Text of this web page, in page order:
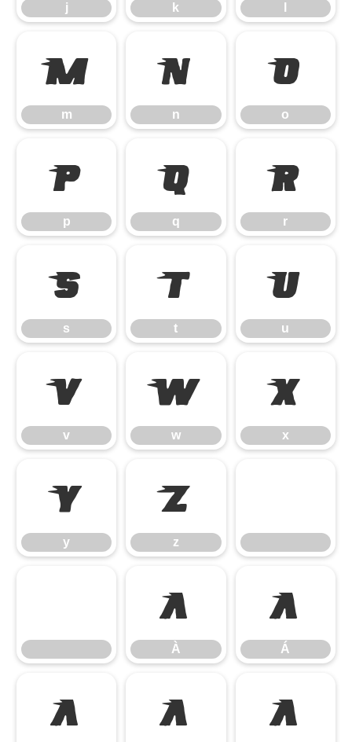
j k
m
m
n
n
o
o
p
p
q
q
r
r
s
s
t
t
u
u
v
v
w
w
x
x
y
y
z
z
À
À
Á
Á
Â Ã Ä